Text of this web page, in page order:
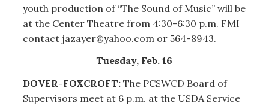
youth production of “The Sound of Music” will be
at the Center Theatre from 4:30-6:30 p.m. FMI
contact jazayer@yahoo.com or 564-8943.
Tuesday, Feb. 16
DOVER-FOXCROFT: The PCSWCD Board of
Supervisors meet at 6 p.m. at the USDA Service